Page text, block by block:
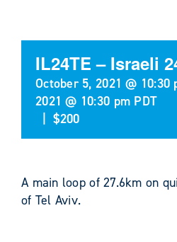
IL24TE – Israeli
October 5, 2021 @ 10:30
2021 @ 10:30 pm PDT
$200
A main loop of 27.6km on
of Tel Aviv.